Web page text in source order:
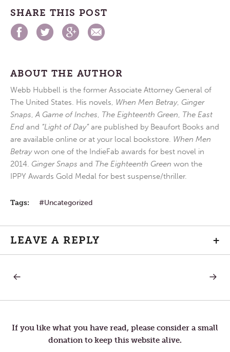
SHARE THIS POST
ABOUT THE AUTHOR
Webb Hubbell is the former Associate Attorney General of
The United States. His novels, When Men Betray, Ginger
Snaps,A Game of Inches, The Eighteenth Green, The East
End and “Light of Day”are published by Beaufort Books and
are available online or at your local bookstore. When Men
Betraywon one of the IndieFab awards for best novel in
2014. Ginger Snaps and The Eighteenth Green won the
IPPY Awards Gold Medal for best suspense/thriller.
Tags: Uncategorized
LEAVE A REPLY +
Post
navigation
NEXT
If you like what you have read, please consider a small
donation to keep this website alive.